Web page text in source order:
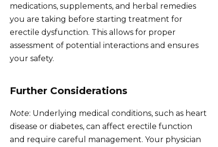
medications, supplements, and herbal remedies
you are taking before starting treatment for
erectile dysfunction. This allows for proper
assessment of potential interactions and ensures
your safety.
Further Considerations
Note: Underlying medical conditions, such as heart
disease or diabetes, can affect erectile function
and require careful management. Your physician